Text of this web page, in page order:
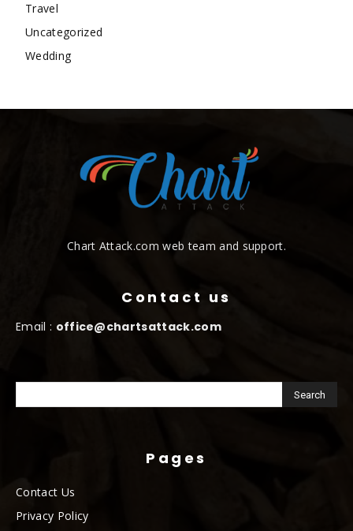
Travel
Uncategorized
Wedding
Chart Attack.com web team and support.
Contact us
Email : office@chartsattack.com
Pages
Contact Us
Privacy Policy